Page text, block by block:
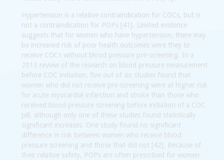
Hypertension is a relative contraindication for COCs, but is
not a contraindication for POPs [41]. Limited evidence
suggests that for women who have hypertension, there may
be increased risk of poor health outcomes were they to
receive COCs without blood pressure pre-screening. In a
2013 review of the research on blood pressure measurement
before COC initiation, five out of six studies found that
women who did not receive pre-screening were at higher risk
for acute myocardial infarction and stroke than those who
received blood pressure screening before initiation of a COC
pill, although only one of these studies found statistically
significant increases. One study found no significant
difference in risk between women who receive blood
pressure screening and those that did not [42]. Because of
their relative safety, POPs are often prescribed for women